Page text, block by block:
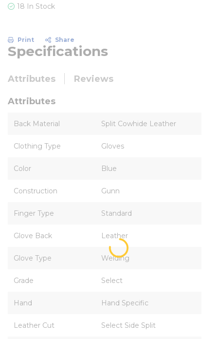
18 In Stock
Print Share
Specifications
Attributes Reviews
Attributes
Back Material Split Cowhide Leather
Clothing Type Gloves
Color Blue
Construction Gunn
Finger Type Standard
Glove Back Leather
Glove Type Welding
Grade Select
Hand Hand Specific
Leather Cut Select Side Split